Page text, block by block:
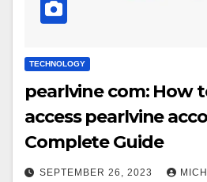
TECHNOLOGY
pearlvine com: How
access pearlvine
Complete Guide
SEPTEMBER 26, 2023